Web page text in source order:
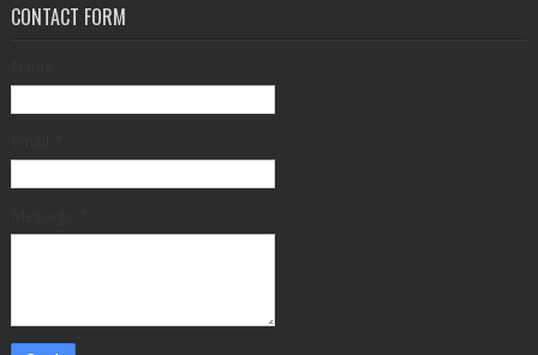
CONTACT FORM